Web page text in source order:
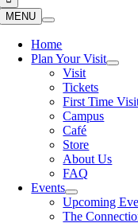
MENU
Home
Plan Your Visit
Visit
Tickets
First Time
Campus
Café
Store
About Us
FAQ
Events
Upcoming
The